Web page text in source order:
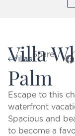
VillasShare:
Villa
Palm
Escape to this
waterfront
Spacious and
to become a